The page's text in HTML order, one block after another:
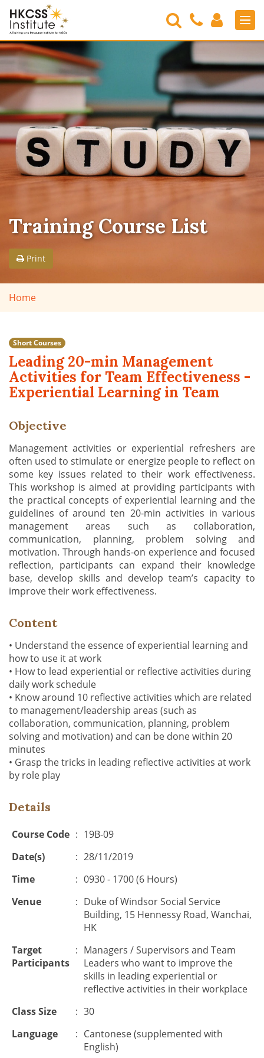
HKCSS
Institute
Search
Contact
Us
Login
Training Course List
Print
Home
Short Courses
Leading 20-min Management
Activities for Team Effectiveness -
Experiential Learning in Team
Objective
Management activities or experiential refreshers are
often used to stimulate or energize people to reflect on
some key issues related to their work effectiveness.
This workshop is aimed at providing participants with
the practical concepts of experiential learning and the
guidelines of around ten 20-min activities in various
management areas such as collaboration,
communication, planning, problem solving and
motivation. Through hands-on experience and focused
reflection, participants can expand their knowledge
base, develop skills and develop team’s capacity to
improve their work effectiveness.
Content
• Understand the essence of experiential learning and
how to use it at work
• How to lead experiential or reflective activities during
daily work schedule
• Know around 10 reflective activities which are related
to management/leadership areas (such as
collaboration, communication, planning, problem
solving and motivation) and can be done within 20
minutes
• Grasp the tricks in leading reflective activities at work
by role play
Details
Course Code : 19B-09
Date(s)
: 28/11/2019
Time
: 0930 - 1700 (6 Hours)
Venue
: Duke of Windsor Social Service
Building, 15 Hennessy Road, Wanchai,
HK
Target
Participants
: Managers / Supervisors and Team
Leaders who want to improve the
skills in leading experiential or
reflective activities in their workplace
Class Size
: 30
Language
: Cantonese (supplemented with
English)